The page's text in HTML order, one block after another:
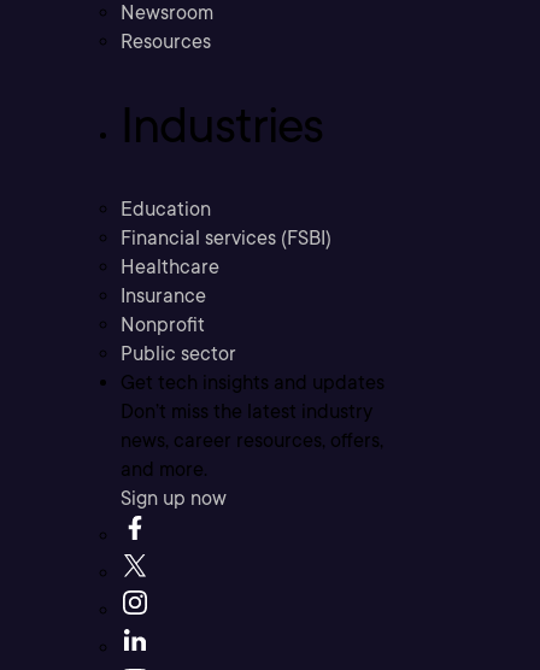
Newsroom
Resources
Industries
Education
Financial services (FSBI)
Healthcare
Insurance
Nonprofit
Public sector
Get tech insights and updates
Don’t miss the latest industry
news, career resources, offers,
and more.
Sign up now